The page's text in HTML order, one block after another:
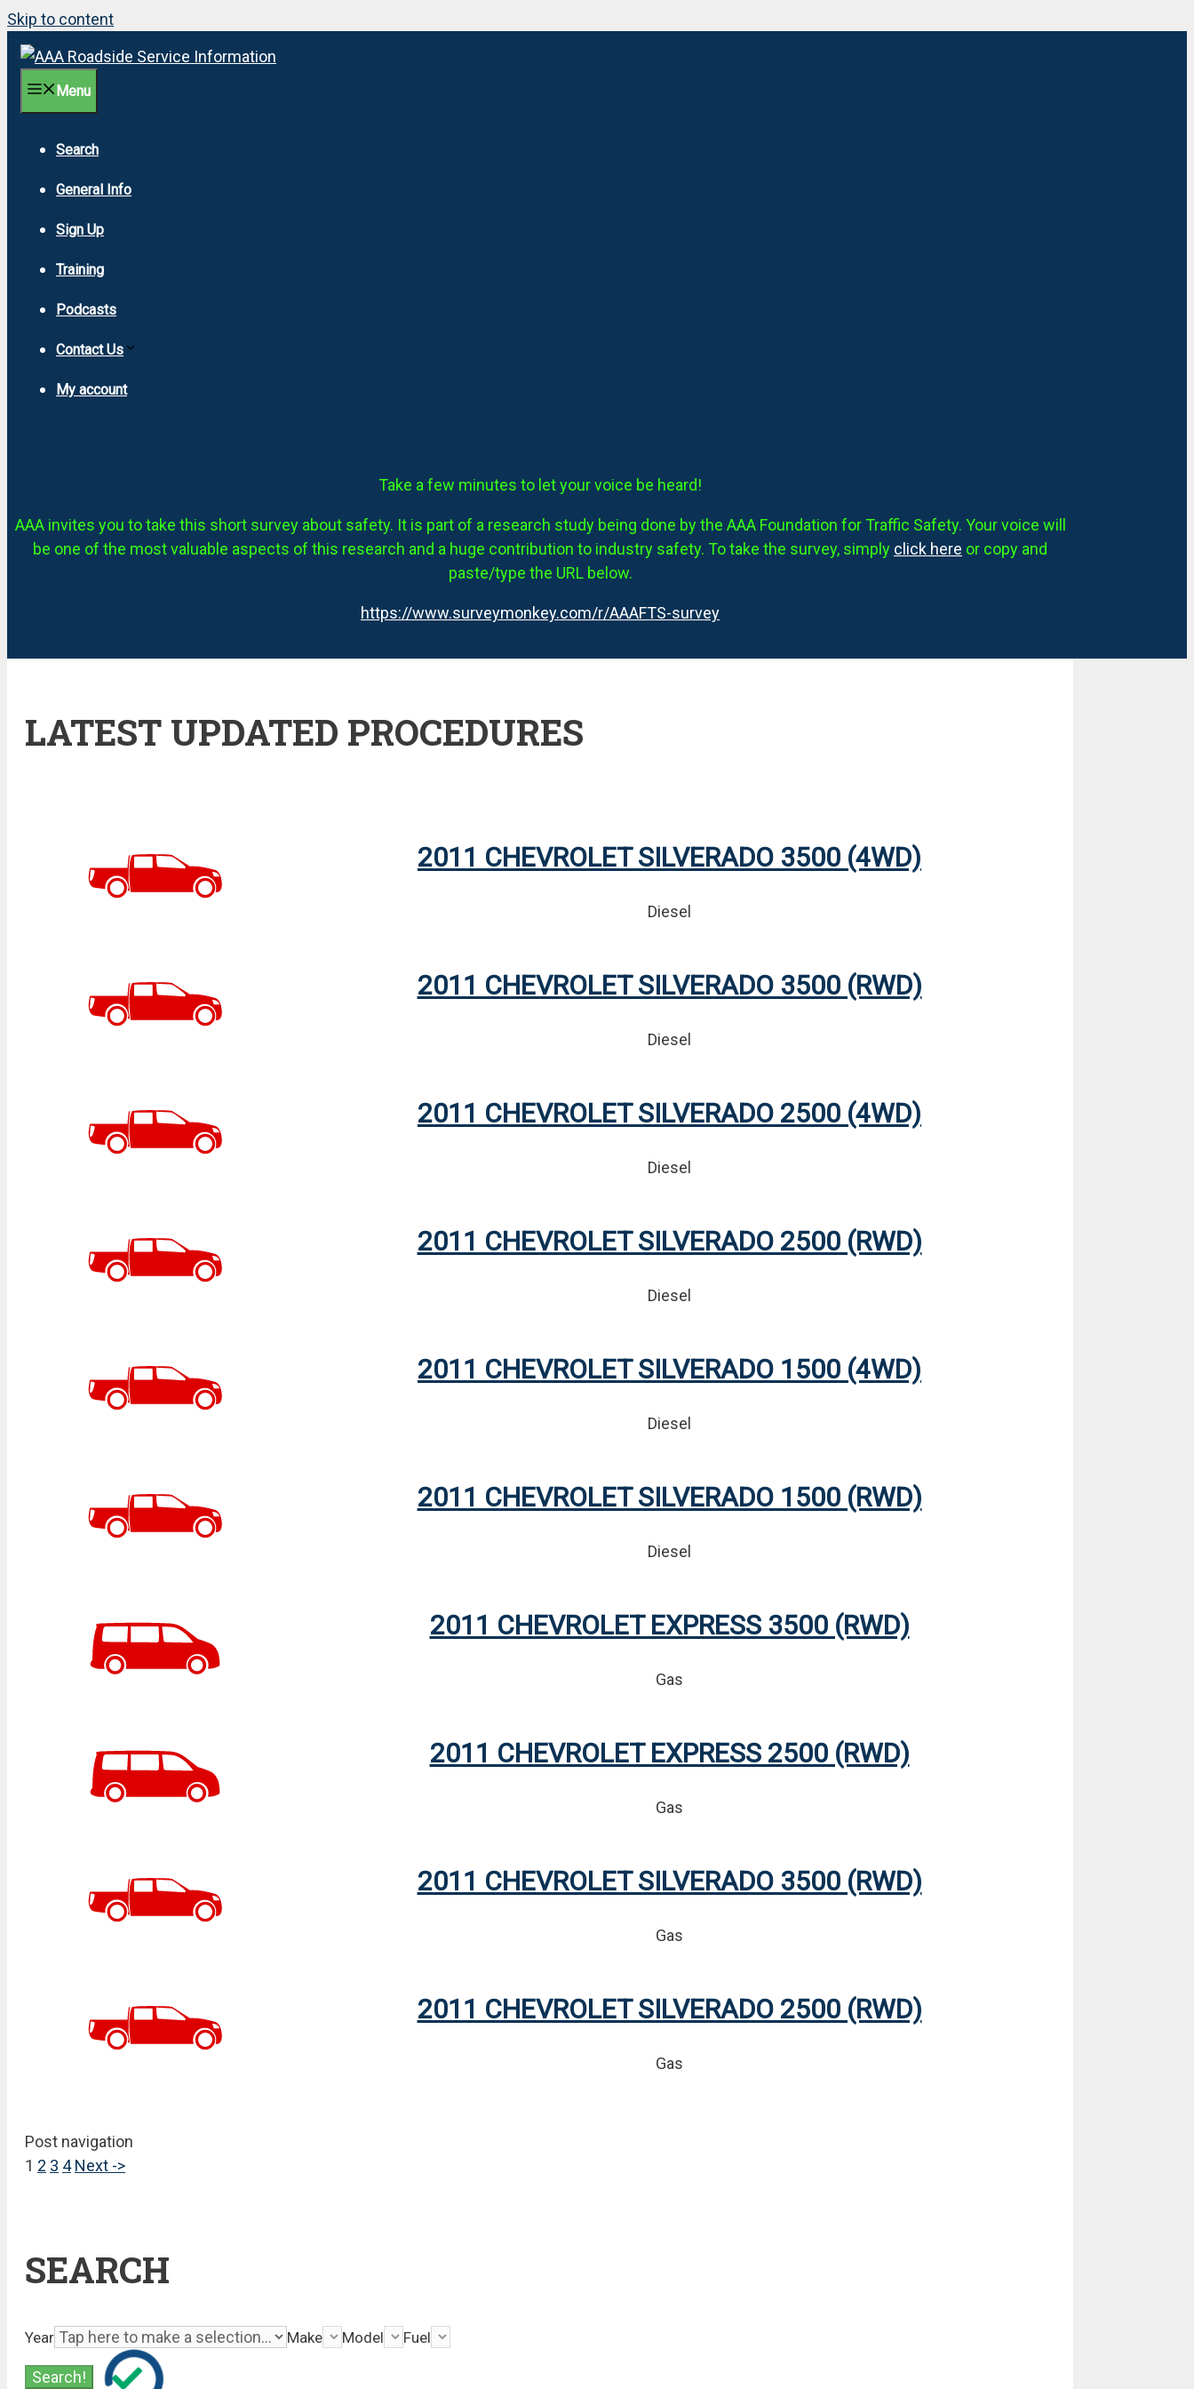
Skip to content
Menu
Search
General Info
Sign Up
Training
Podcasts
Contact Us
My account
Take a few minutes to let your voice be heard!
AAA invites you to take this short survey about safety. It is part of a research study being done by the AAA Foundation for Traffic Safety. Your voice will
be one of the most valuable aspects of this research and a huge contribution to industry safety. To take the survey, simply click here or copy and
paste/type the URL below.
https://www.surveymonkey.com/r/AAAFTS-survey
LATEST UPDATED PROCEDURES
2011 CHEVROLET SILVERADO 3500 (4WD)
Diesel
2011 CHEVROLET SILVERADO 3500 (RWD)
Diesel
2011 CHEVROLET SILVERADO 2500 (4WD)
Diesel
2011 CHEVROLET SILVERADO 2500 (RWD)
Diesel
2011 CHEVROLET SILVERADO 1500 (4WD)
Diesel
2011 CHEVROLET SILVERADO 1500 (RWD)
Diesel
2011 CHEVROLET EXPRESS 3500 (RWD)
Gas
2011 CHEVROLET EXPRESS 2500 (RWD)
Gas
2011 CHEVROLET SILVERADO 3500 (RWD)
Gas
2011 CHEVROLET SILVERADO 2500 (RWD)
Gas
Post navigation
1 2 3 4 Next ->
SEARCH
Year Make Model Fuel